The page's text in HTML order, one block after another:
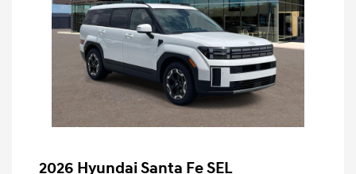
2026 Hyundai Santa Fe SEL